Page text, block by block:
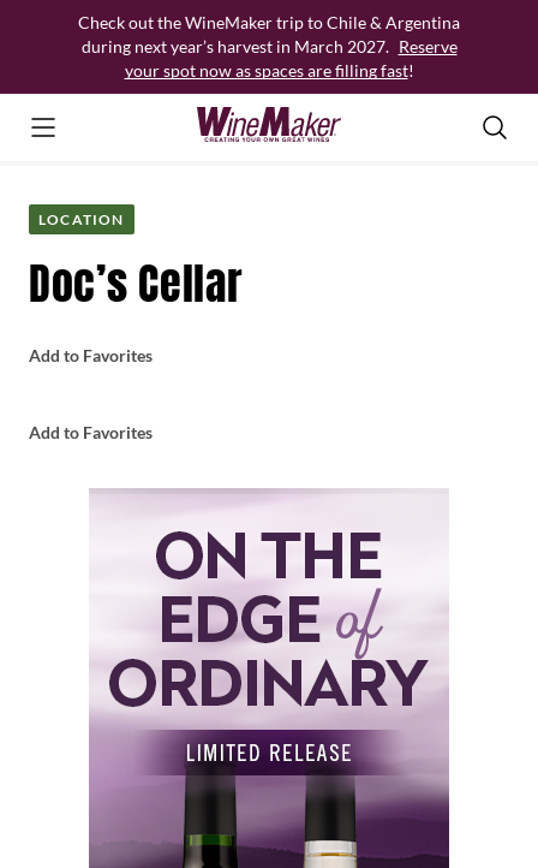
Check out the WineMaker trip to Chile & Argentina
during next year’s harvest in March 2027. Reserve
your spot now as spaces are filling fast!
LOCATION
Doc’s Cellar
Add to Favorites
Add to Favorites